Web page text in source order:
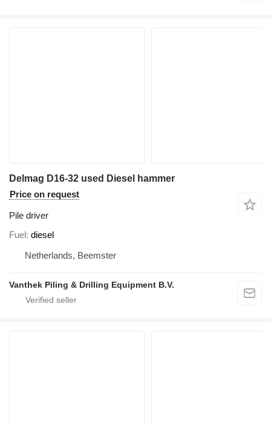
Delmag D16-32 used Diesel hammer
Price on request
Pile driver
Fuel diesel
Netherlands, Beemster
Vanthek Piling & Drilling Equipment B.V.